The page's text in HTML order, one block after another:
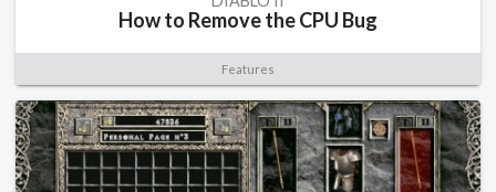
How to Remove the CPU Bug
Features